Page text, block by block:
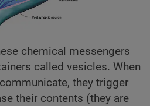
chemical messengers
called vesicles. When
they trigger
their contents (they are